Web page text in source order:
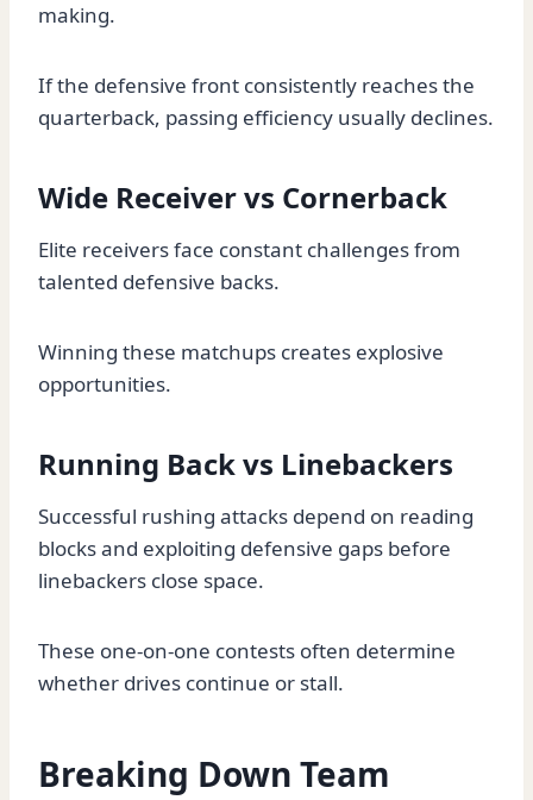
making.
If the defensive front consistently reaches the
quarterback, passing efficiency usually declines.
Wide Receiver vs Cornerback
Elite receivers face constant challenges from
talented defensive backs.
Winning these matchups creates explosive
opportunities.
Running Back vs Linebackers
Successful rushing attacks depend on reading
blocks and exploiting defensive gaps before
linebackers close space.
These one-on-one contests often determine
whether drives continue or stall.
Breaking Down Team